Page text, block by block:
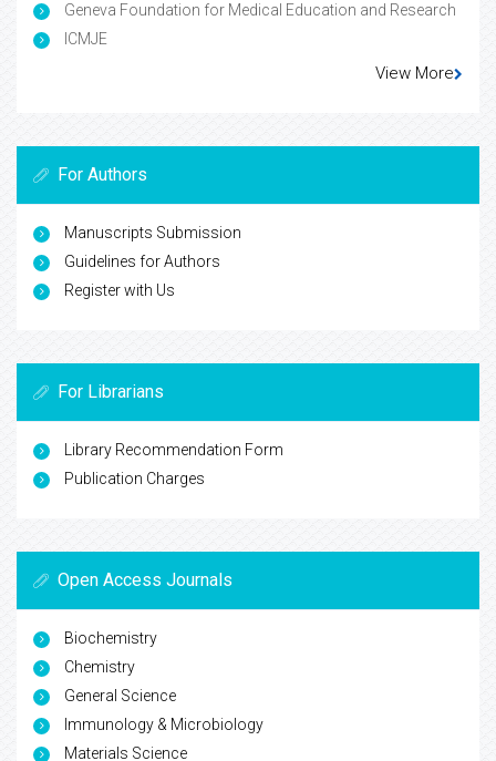
Geneva Foundation for Medical Education and Research
ICMJE
View More
For Authors
Manuscripts Submission
Guidelines for Authors
Register with Us
For Librarians
Library Recommendation Form
Publication Charges
Open Access Journals
Biochemistry
Chemistry
General Science
Immunology & Microbiology
Materials Science